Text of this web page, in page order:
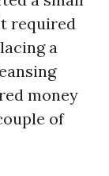
required
a
money
of